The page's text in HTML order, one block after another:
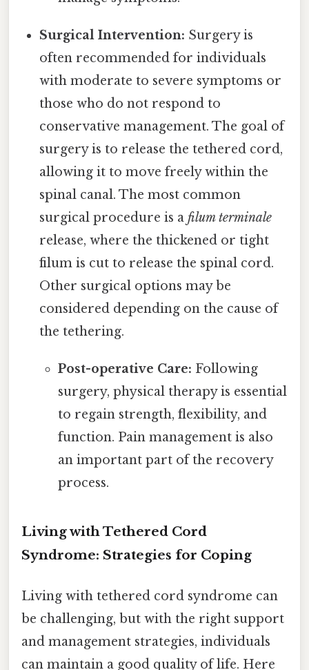
Surgical Intervention: Surgery is
often recommended for individuals
with moderate to severe symptoms or
those who do not respond to
conservative management. The goal of
surgery is to release the tethered cord,
allowing it to move freely within the
spinal canal. The most common
surgical procedure is afilum terminale
release, where the thickened or tight
filum is cut to release the spinal cord.
Other surgical options may be
considered depending on the cause of
the tethering.
Post-operative Care: Following
surgery, physical therapy is essential
to regain strength, flexibility, and
function. Pain management is also
an important part of the recovery
process.
Living with Tethered Cord
Syndrome: Strategies for Coping
Living with tethered cord syndrome can
be challenging, but with the right support
and management strategies, individuals
can maintain a good quality of life. Here